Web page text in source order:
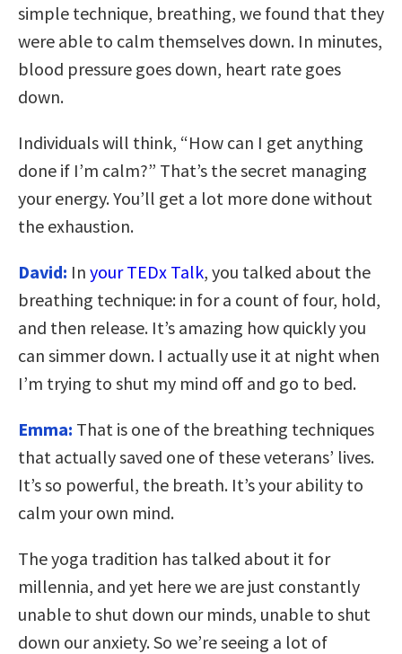
simple technique, breathing, we found that they
were able to calm themselves down. In minutes,
blood pressure goes down, heart rate goes
down.
Individuals will think, “How can I get anything
done if I’m calm?” That’s the secret managing
your energy. You’ll get a lot more done without
the exhaustion.
David: In your TEDx Talk, you talked about the
breathing technique: in for a count of four, hold,
and then release. It’s amazing how quickly you
can simmer down. I actually use it at night when
I’m trying to shut my mind off and go to bed.
Emma: That is one of the breathing techniques
that actually saved one of these veterans’ lives.
It’s so powerful, the breath. It’s your ability to
calm your own mind.
The yoga tradition has talked about it for
millennia, and yet here we are just constantly
unable to shut down our minds, unable to shut
down our anxiety. So we’re seeing a lot of